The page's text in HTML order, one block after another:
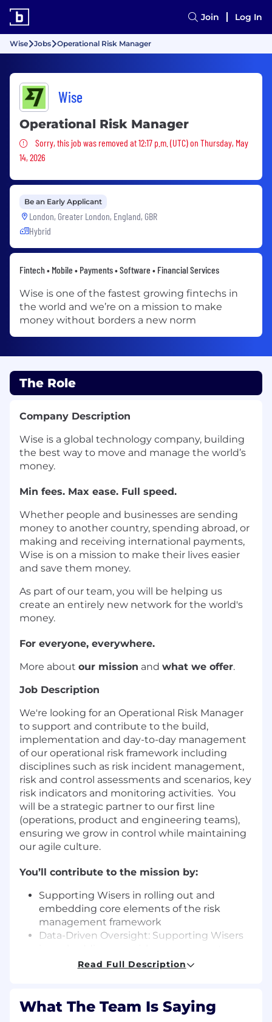
Join Log In
Wise Jobs Operational Risk Manager
Wise
Operational Risk Manager
Sorry, this job was removed
Sorry, this job was removed at 12:17 p.m. (UTC) on Thursday, May
14, 2026
Be an Early Applicant
London, Greater London, England, GBR
Hybrid
Fintech • Mobile • Payments • Software • Financial Services
Wise is one of the fastest growing fintechs in
the world and we’re on a mission to make
money without borders a new norm
The Role
Company Description
Wise is a global technology company, building
the best way to move and manage the world’s
money.
Min fees. Max ease. Full speed.
Whether people and businesses are sending
money to another country, spending abroad, or
making and receiving international payments,
Wise is on a mission to make their lives easier
and save them money.
As part of our team, you will be helping us
create an entirely new network for the world's
money.
For everyone, everywhere.
More about our mission and what we offer.
Job Description
We're looking for an Operational Risk Manager
to support and contribute to the build,
implementation and day-to-day management
of our operational risk framework including
disciplines such as risk incident management,
risk and control assessments and scenarios, key
risk indicators and monitoring activities. You
will be a strategic partner to our first line
(operations, product and engineering teams),
ensuring we grow in control while maintaining
our agile culture.
You’ll contribute to the mission by:
Supporting Wisers in rolling out and
embedding core elements of the risk
management framework
Data-Driven Oversight: Supporting Wisers
across myriad operational risks facing Wise
Metrics and KRIs : Partnering with our
Analytics team to design innovative risk
Read Full Description
What The Team Is Saying